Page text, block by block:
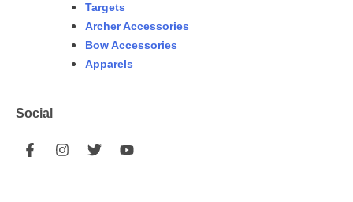
Targets
Archer Accessories
Bow Accessories
Apparels
Social